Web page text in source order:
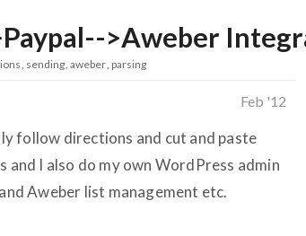
>Aweber
sending aweber parsing
Feb '12
follow directions and cut and paste
I also do my own WordPress admin
and Aweber list management etc.